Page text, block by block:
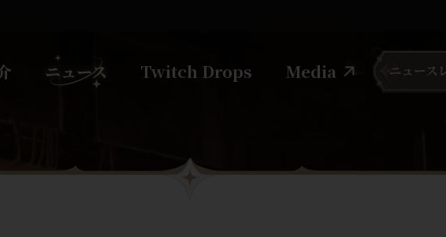
ニュース Twitch Drops Media